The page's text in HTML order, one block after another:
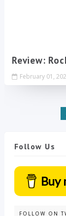
Review:
February 01,
Follow Us
Buy
FOLLOW ON